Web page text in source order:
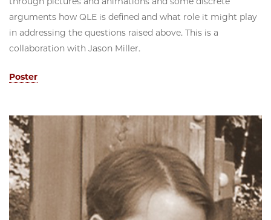
arguments how QLE is defined and what role it might play
in addressing the questions raised above. This is a
collaboration with Jason Miller.
Poster